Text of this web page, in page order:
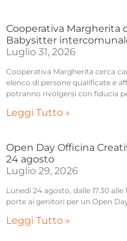
Cooperativa Margherita
Babysitter
Luglio 31, 2026
Cooperativa Margherita cerca
elenco di persone qualificate e
potranno rivolgersi con fiducia
Leggi Tutto »
Open Day Officina
24 agosto
Luglio 29, 2026
Lunedì 24 agosto, dalle 17.30
porte ai genitori per un Open
Leggi Tutto »